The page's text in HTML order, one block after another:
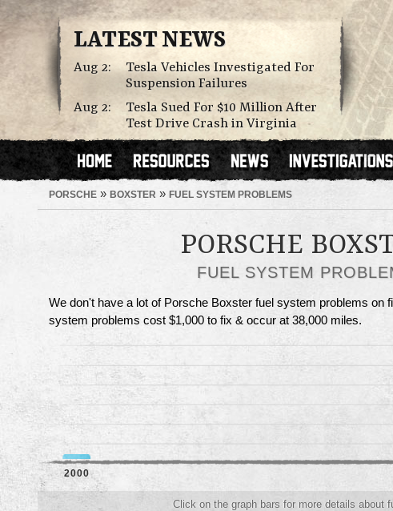
LATEST NEWS
Aug 2:
Tesla Vehicles Investigated For
Suspension Failures
Aug 2:
Tesla Sued For $10 Million After
Test Drive Crash in Virginia
PORSCHE » BOXSTER » FUEL SYSTEM PROBLEMS
PORSCHE
FUEL SYSTEM
We don't have a lot of Porsche Boxster fuel system problems on
system problems cost $1,000 to fix & occur at 38,000 miles.
2000
Click on the graph bars for more details about